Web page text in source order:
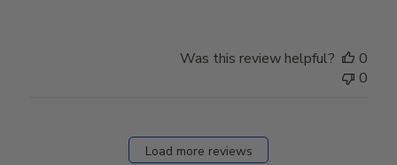
Was this review helpful?
0
0
Load more reviews